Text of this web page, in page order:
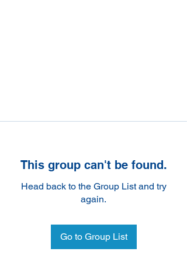
This group can't be found.
Head back to the Group List and try
again.
Go to Group List